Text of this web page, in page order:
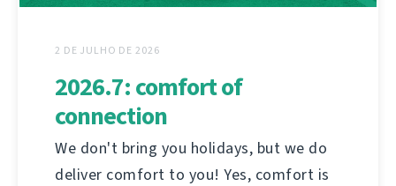
2 DE JULHO DE 2026
2026.7: comfort of
connection
We don't bring you holidays, but we do
deliver comfort to you! Yes, comfort is